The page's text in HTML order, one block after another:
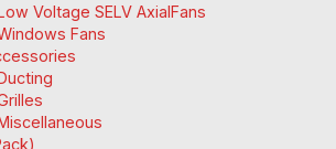
Voltage SELV AxialFans
Fans